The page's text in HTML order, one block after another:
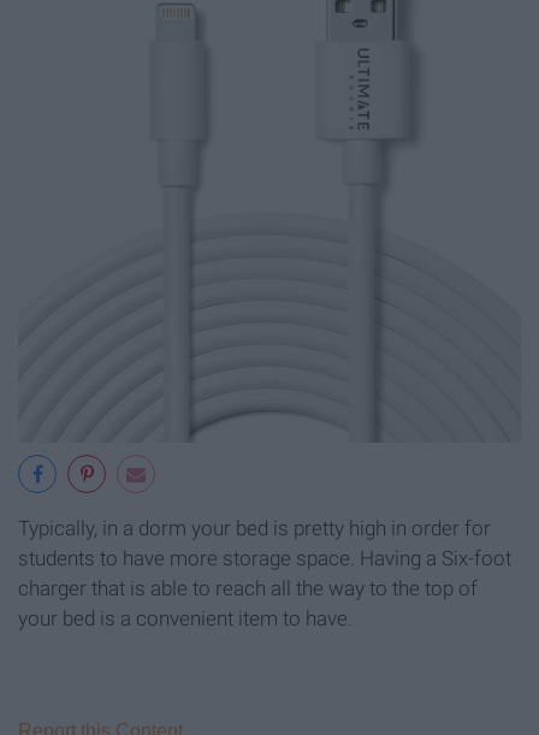
Typically, in a dorm your bed is pretty high in order for
students to have more storage space. Having a Six-foot
charger that is able to reach all the way to the top of
your bed is a convenient item to have.
Report this Content